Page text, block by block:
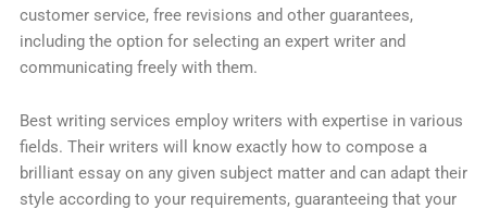
customer service, free revisions and other guarantees,
including the option for selecting an expert writer and
communicating freely with them.
Best writing services employ writers with expertise in various
fields. Their writers will know exactly how to compose a
brilliant essay on any given subject matter and can adapt their
style according to your requirements, guaranteeing that your